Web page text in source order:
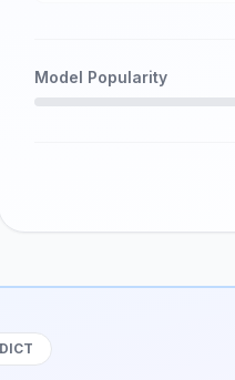
Model Popularity